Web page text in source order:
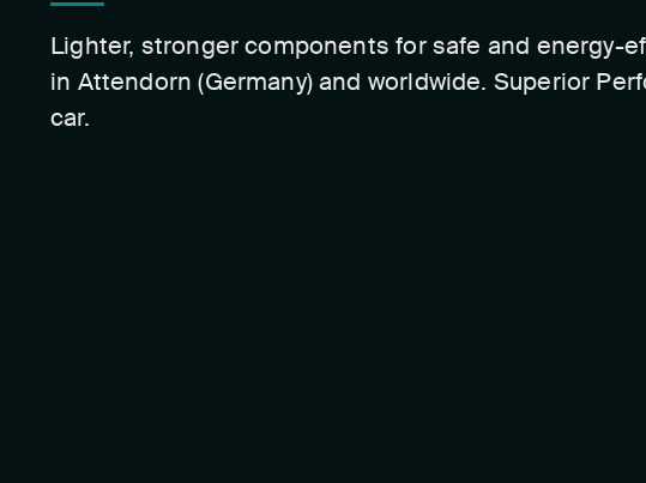
Lighter, stronger components for safe and energy-
in Attendorn (Germany) and worldwide. Superior
car.